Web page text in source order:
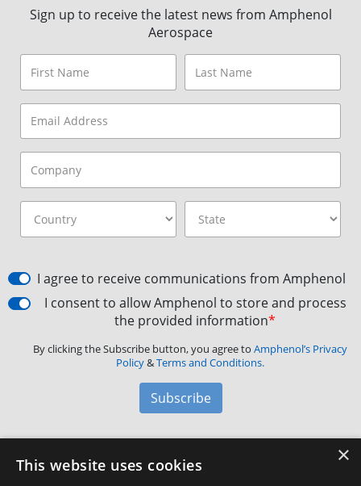
Sign up to receive the latest news from Amphenol
Aerospace
I agree to receive communications from Amphenol
I consent to allow Amphenol to store and process
the provided information*
By clicking the Subscribe button, you agree to Amphenol’s Privacy
Policy&Terms and Conditions.
Subscribe
Amphenol Aerospace·40-60 Delaware Avenue,
×
This website uses cookies